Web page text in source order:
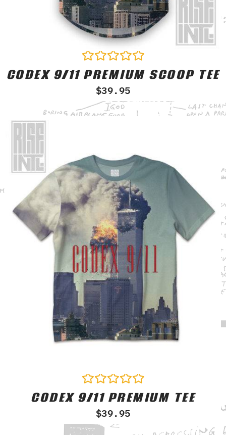
Rated
0
5
CODEX 9/11 PREMIUM SCOOP TEE
$39.95
Rated
0
5
CODEX 9/11 PREMIUM TEE
$39.95